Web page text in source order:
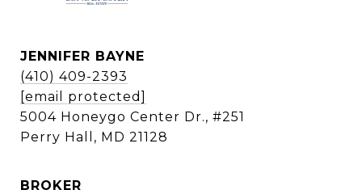
JENNIFER BAYNE
(410) 409-2393
[email protected]
5004 Honeygo Center Dr., #251
Perry Hall, MD 21128
BROKER